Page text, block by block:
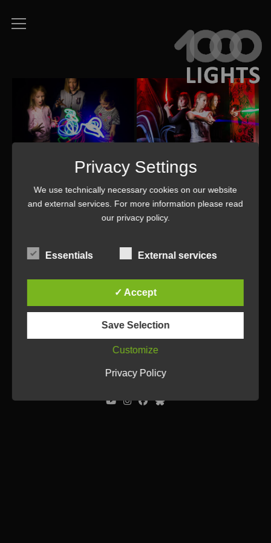
© Ulrich Tausend /Contact/Imprint
Privacy Settings
We use technically necessary cookies on our website
and external services. For more information please read
our privacy policy.
Essentials External services
✓ Accept
Save Selection
Customize
Privacy Policy